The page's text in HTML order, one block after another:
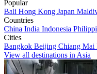
Popular
Bali Hong Kong Japan
Countries
China India Indonesia
Cities
Bangkok Beijing Chiang Mai
View all destinations in Asia